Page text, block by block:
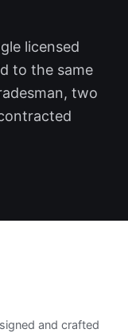
licensed
to the same
two
and crafted